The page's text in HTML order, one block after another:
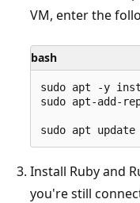
VM, enter the
bash
sudo apt -y
sudo apt-add-
Install Ruby and
you're still